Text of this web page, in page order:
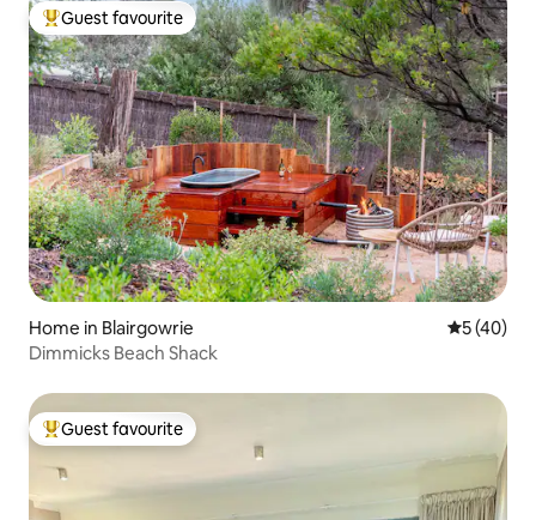
Top guest favourite
Guest favourite
Home in Blairgowrie 5 out of 5
5 (40)
Dimmicks Beach Shack
Top guest favourite
Guest favourite